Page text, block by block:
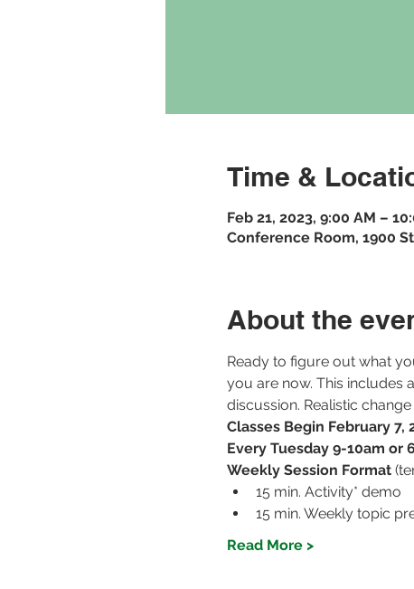
Time &
Feb 21, 2023, 9:00 AM –
Conference Room, 1900
About the
Ready to figure out what
you are now. This includes
discussion. Realistic
Classes Begin February 7,
Every Tuesday 9-10am or
Weekly Session Format
15 min. Activity* demo
15 min. Weekly topic
Read More >